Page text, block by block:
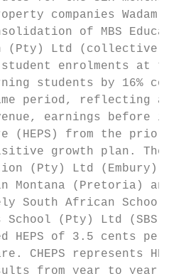
companies
of MBS
(Pty) Ltd (collectively
enrolments at
students by 16%
period, reflecting an
earnings before
(HEPS) from the prior
growth plan. The
(Pty) Ltd (Embury)
in Montana (Pretoria)
South African School of
School (Pty) Ltd (SBS),
HEPS of 3.5 cents per
CHEPS represents
from year to year,